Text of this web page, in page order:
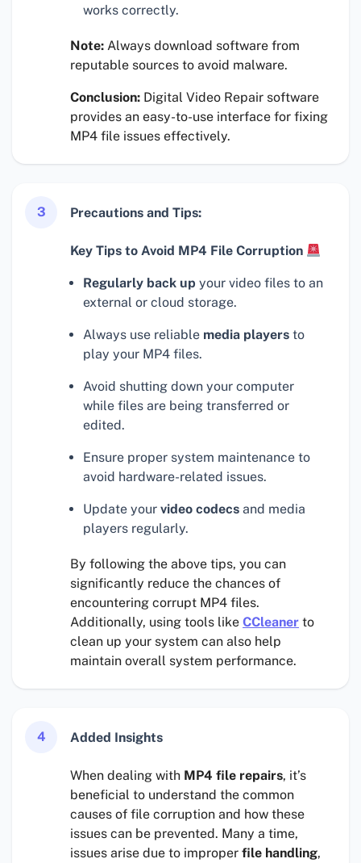
works correctly.
Note: Always download software from
reputable sources to avoid malware.
Conclusion: Digital Video Repair software
provides an easy-to-use interface for fixing
MP4 file issues effectively.
3 Precautions and Tips:
Key Tips to Avoid MP4 File Corruption
Regularly back up your video files to an
external or cloud storage.
Always use reliable media players to
play your MP4 files.
Avoid shutting down your computer
while files are being transferred or
edited.
Ensure proper system maintenance to
avoid hardware-related issues.
Update your video codecs and media
players regularly.
By following the above tips, you can
significantly reduce the chances of
encountering corrupt MP4 files.
Additionally, using tools like CCleaner to
clean up your system can also help
maintain overall system performance.
4 Added Insights
When dealing with MP4 file repairs, it’s
beneficial to understand the common
causes of file corruption and how these
issues can be prevented. Many a time,
issues arise due to improper file handling,